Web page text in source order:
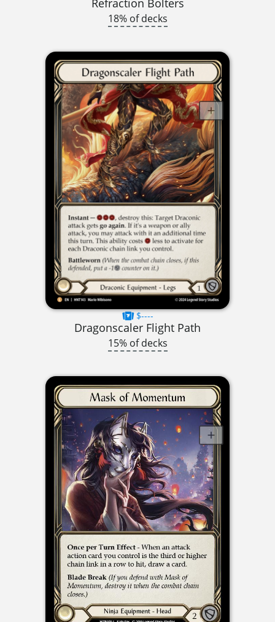
18% of decks
$----
Dragonscaler Flight Path
15% of decks